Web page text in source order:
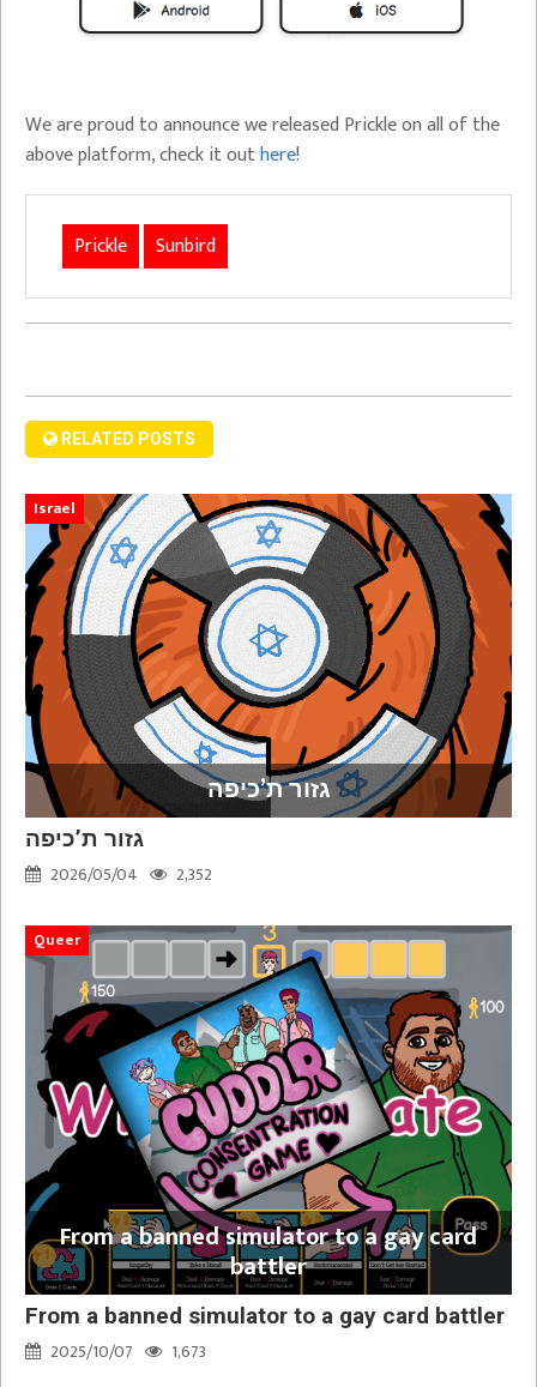
We are proud to announce we released Prickle on all of the
above platform, check it outhere!
Prickle Sunbird
RELATED POSTS
Israel
גזור ת’כיפה
גזור ת’כיפה
2026/05/04
2,352
Queer
From a banned simulator to a gay card
battler
From a banned simulator to a gay card battler
2025/10/07
1,673